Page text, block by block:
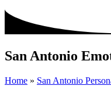
San Antonio
Home » San Antonio